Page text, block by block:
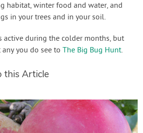
habitat, winter food and water, and
in your trees and in your soil.
active during the colder months, but
any you do see toThe Big Bug Hunt.
this Article